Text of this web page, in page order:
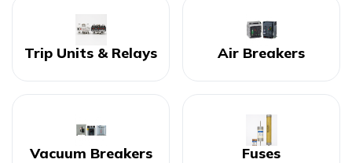
Trip Units & Relays Air Breakers
Vacuum Breakers Fuses